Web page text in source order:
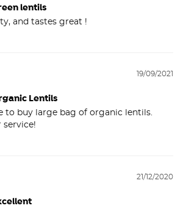
lentils
and tastes great !
19/09/2021
Lentils
to buy large bag of organic lentils.
service!
21/12/2020